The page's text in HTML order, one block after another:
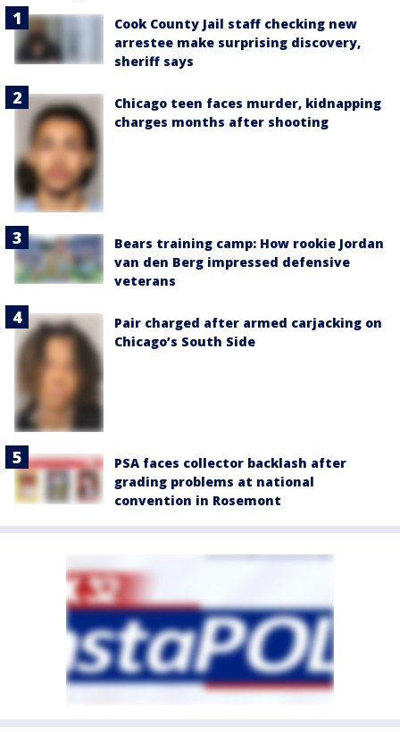
Cook County Jail staff checking new
arrestee make surprising discovery,
sheriff says
Chicago teen faces murder, kidnapping
charges months after shooting
Bears training camp: How rookie Jordan
van den Berg impressed defensive
veterans
Pair charged after armed carjacking on
Chicago’s South Side
PSA faces collector backlash after
grading problems at national
convention in Rosemont